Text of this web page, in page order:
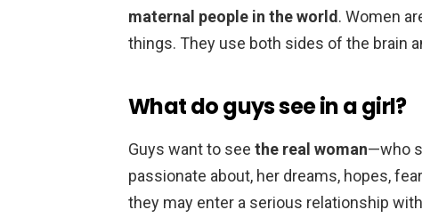
maternal people in the world. Women
things. They use both sides of the brain
What do guys see in a girl?
Guys want to see the real woman—who
passionate about, her dreams, hopes,
they may enter a serious relationship